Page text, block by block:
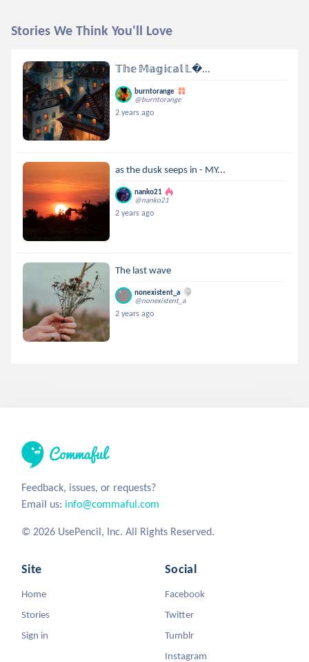
Stories We Think You'll Love
𝕋𝕙𝕖 𝕄𝕒𝕘𝕚𝕔𝕒𝕝 𝕃...
burntorange
@burntorange
2 years ago
as the dusk seeps in - MY...
nanko21
@nanko21
2 years ago
The last wave
nonexistent_a
@nonexistent_a
2 years ago
Feedback, issues, or requests?
Email us: info@commaful.com
© 2026 UsePencil, Inc. All Rights Reserved.
Site
Home
Stories
Sign in
Social
Facebook
Twitter
Tumblr
Instagram